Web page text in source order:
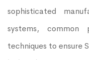
sophisticated
systems, common
techniques to ensure